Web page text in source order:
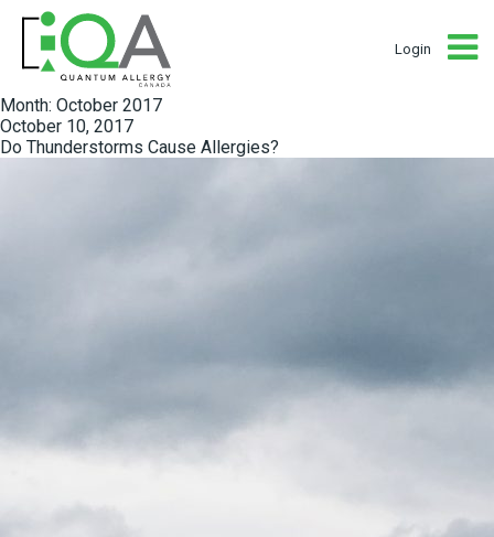
Login
Month: October 2017
Posted
on
October 10, 2017
Do Thunderstorms Cause Allergies?